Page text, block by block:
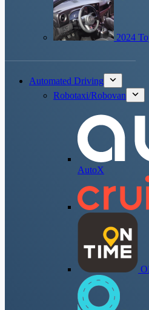
2024
Automated Driving
Robotaxi/Robovan
AutoX